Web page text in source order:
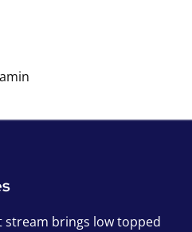
stream brings low topped